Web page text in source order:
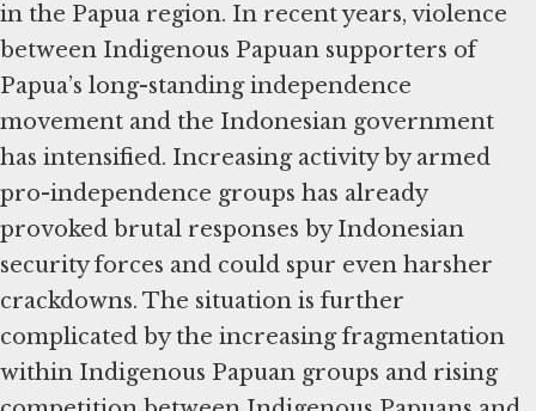
in the Papua region. In recent years, violence
between Indigenous Papuan supporters of
Papua’s long-standing independence
movement and the Indonesian government
has intensified. Increasing activity by armed
pro-independence groups has already
provoked brutal responses by Indonesian
security forces and could spur even harsher
crackdowns. The situation is further
complicated by the increasing fragmentation
within Indigenous Papuan groups and rising